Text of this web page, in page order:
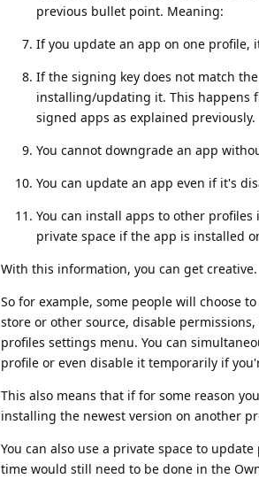
previous bullet point. Meaning:
If you update an app on one profile,
If the signing key does not match
installing/updating it. This happens
signed apps as explained previously.
You cannot downgrade an app
You can update an app even if it's
You can install apps to other
private space if the app is installed
With this information, you can get creative.
So for example, some people will choose
store or other source, disable
profiles settings menu. You can
profile or even disable it temporarily if
This also means that if for some reason
installing the newest version on another
You can also use a private space to
time would still need to be done in the